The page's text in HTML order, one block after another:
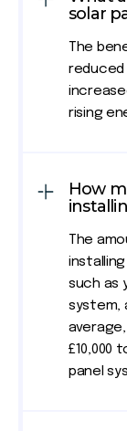
solar
The
reduced
rising
How
The
such as
system,
£10,000
panel